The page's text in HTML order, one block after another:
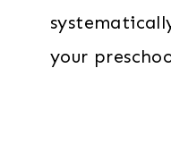
your